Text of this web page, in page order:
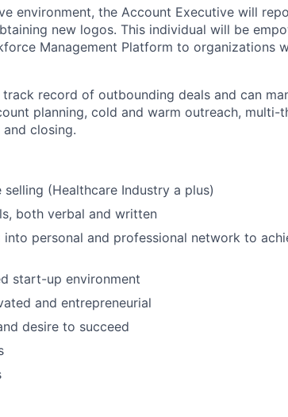
environment, the Account Executive will
new logos. This individual will be
Management Platform to organizations
record of outbounding deals and can
planning, cold and warm outreach, multi-
closing.
(Healthcare Industry a plus)
both verbal and written
personal and professional network to
start-up environment
and entrepreneurial
desire to succeed